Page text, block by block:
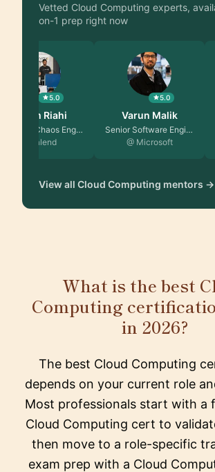
Vetted Cloud Computing experts,
on-1 prep right now
5.0
Akram Riahi
Lead SRE/Chaos Engine…
@ Talend
5.0
Varun Malik
Senior Software Engin…
@ Microsoft
View all Cloud Computing mentors →
What is the best
Computing
in 2026?
The best Cloud Computing
depends on your current role
Most professionals start with a
Cloud Computing cert to
then move to a role-specific
exam prep with a Cloud